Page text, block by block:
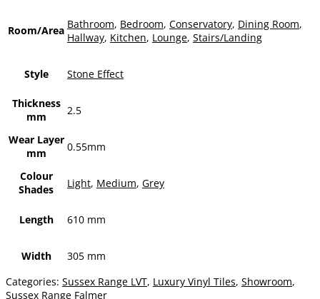
Room/Area Bathroom, Bedroom, Conservatory, Dining Room,
Hallway, Kitchen, Lounge, Stairs/Landing
Style Stone Effect
Thickness
mm
2.5
Wear Layer
mm
0.55mm
Colour
Shades
Light, Medium, Grey
Length 610 mm
Width
305 mm
Categories: Sussex Range LVT, Luxury Vinyl Tiles, Showroom,
Sussex Range Falmer